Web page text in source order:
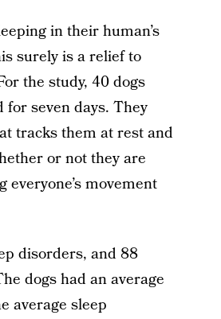
in their human’s
surely is a relief to
the study, 40 dogs
seven days. They
tracks them at rest and
or not they are
movement
disorders, and 88
dogs had an average
average sleep